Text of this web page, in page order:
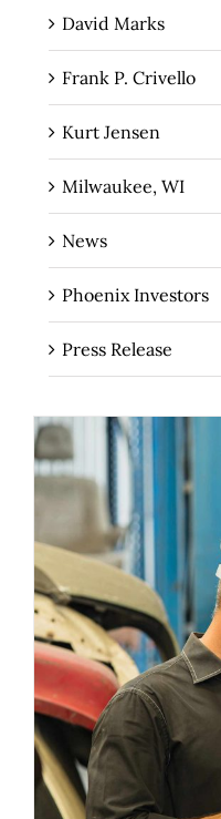
David Marks
Frank P. Crivello
Kurt Jensen
Milwaukee, WI
News
Phoenix Investors
Press Release
Leveraging